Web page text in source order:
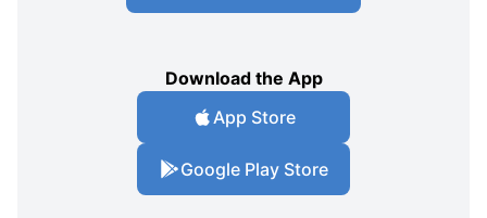
Download the App
App Store
Google Play Store